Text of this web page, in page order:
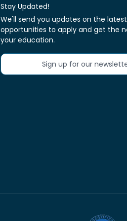
Stay Updated!
We'll send you updates on the
opportunities to apply and get the
your education.
Sign up for our